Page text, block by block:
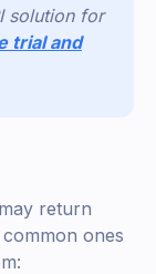
solution for
trial and
return
ones